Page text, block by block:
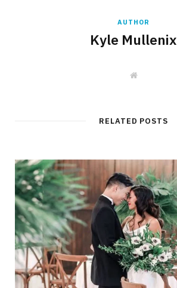
AUTHOR
Kyle Mullenix
W
e
RELATED POSTS